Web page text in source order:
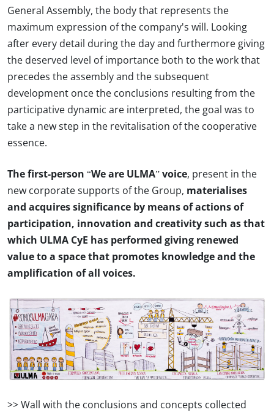
General Assembly, the body that represents the
maximum expression of the company's will. Looking
after every detail during the day and furthermore giving
the deserved level of importance both to the work that
precedes the assembly and the subsequent
development once the conclusions resulting from the
participative dynamic are interpreted, the goal was to
take a new step in the revitalisation of the cooperative
essence.
The first-person “We are ULMA” voice, present in the
new corporate supports of the Group, materialises
and acquires significance by means of actions of
participation, innovation and creativity such as that
which ULMA CyE has performed giving renewed
value to a space that promotes knowledge and the
amplification of all voices.
>> Wall with the conclusions and concepts collected